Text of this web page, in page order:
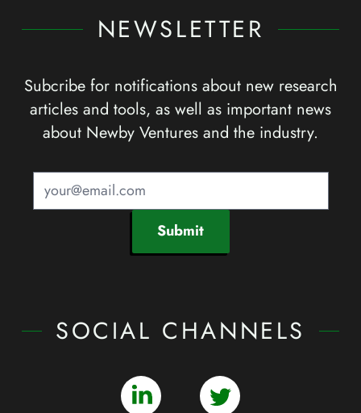
NEWSLETTER
Subcribe for notifications about new research
articles and tools, as well as important news
about Newby Ventures and the industry.
Submit
SOCIAL CHANNELS